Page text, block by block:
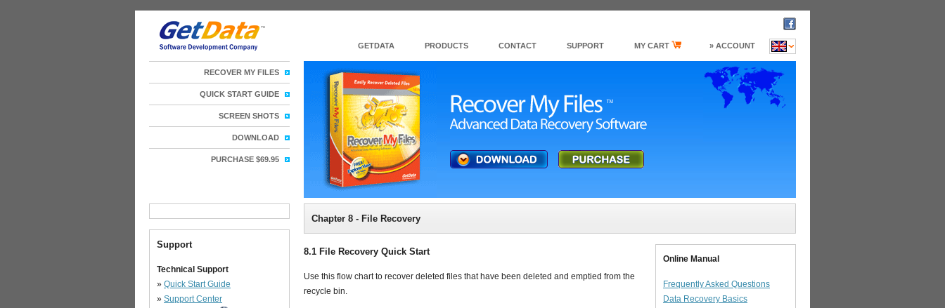
Chapter 8 - File Recovery
Online Manual
Frequently Asked Questions
Data Recovery Basics
8.1 File Recovery Quick Start
Use this flow chart to recover deleted files that have been deleted and emptied from the
recycle bin.
Support
Technical Support
» Quick Start Guide
» Support Center
GETDATA PRODUCTS CONTACT SUPPORT MY CART » ACCOUNT
RECOVER MY FILES
QUICK START GUIDE
SCREEN SHOTS
DOWNLOAD
PURCHASE $69.95